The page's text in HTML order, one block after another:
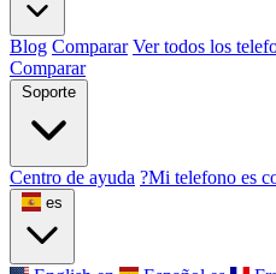
Blog Comparar Ver todos los
Comparar
Soporte
Centro de ayuda ?Mi telefono es
es